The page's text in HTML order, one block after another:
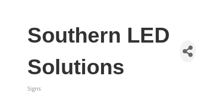
Southern LED
Solutions
Signs